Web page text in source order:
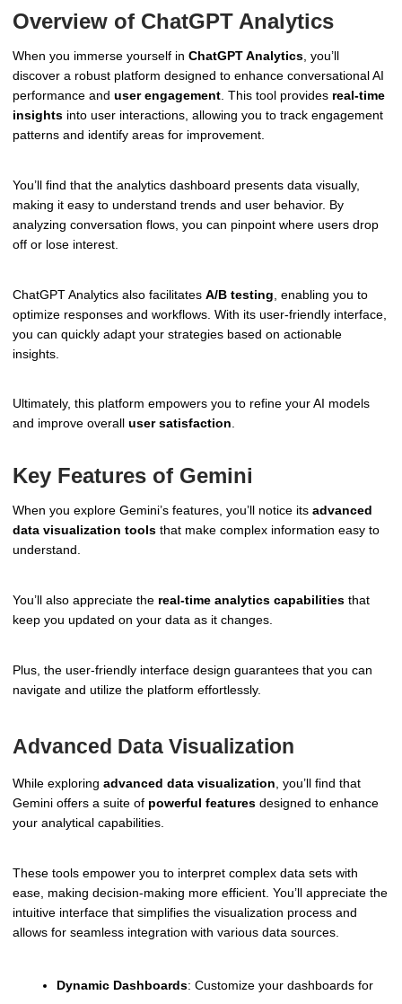
Overview of ChatGPT Analytics
When you immerse yourself in ChatGPT Analytics , you’ll
discover a robust platform designed to enhance conversational AI
performance and user engagement . This tool provides real-time
insights into user interactions, allowing you to track engagement
patterns and identify areas for improvement.
You’ll find that the analytics dashboard presents data visually,
making it easy to understand trends and user behavior. By
analyzing conversation flows, you can pinpoint where users drop
off or lose interest.
ChatGPT Analytics also facilitates A/B testing , enabling you to
optimize responses and workflows. With its user-friendly interface,
you can quickly adapt your strategies based on actionable
insights.
Ultimately, this platform empowers you to refine your AI models
and improve overall user satisfaction.
Key Features of Gemini
When you explore Gemini’s features, you’ll notice its advanced
data visualization tools that make complex information easy to
understand.
You’ll also appreciate the real-time analytics capabilities that
keep you updated on your data as it changes.
Plus, the user-friendly interface design guarantees that you can
navigate and utilize the platform effortlessly.
Advanced Data Visualization
While exploring advanced data visualization , you’ll find that
Gemini offers a suite of powerful features designed to enhance
your analytical capabilities.
These tools empower you to interpret complex data sets with
ease, making decision-making more efficient. You’ll appreciate the
intuitive interface that simplifies the visualization process and
allows for seamless integration with various data sources.
Dynamic Dashboards: Customize your dashboards for